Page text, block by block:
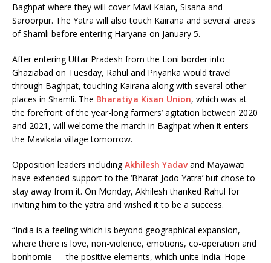
Baghpat where they will cover Mavi Kalan, Sisana and
Saroorpur. The Yatra will also touch Kairana and several areas
of Shamli before entering Haryana on January 5.
After entering Uttar Pradesh from the Loni border into
Ghaziabad on Tuesday, Rahul and Priyanka would travel
through Baghpat, touching Kairana along with several other
places in Shamli. The Bharatiya Kisan Union, which was at
the forefront of the year-long farmers’ agitation between 2020
and 2021, will welcome the march in Baghpat when it enters
the Mavikala village tomorrow.
Opposition leaders includingAkhilesh Yadavand Mayawati
have extended support to the ‘Bharat Jodo Yatra’ but chose to
stay away from it. On Monday, Akhilesh thanked Rahul for
inviting him to the yatra and wished it to be a success.
“India is a feeling which is beyond geographical expansion,
where there is love, non-violence, emotions, co-operation and
bonhomie — the positive elements, which unite India. Hope